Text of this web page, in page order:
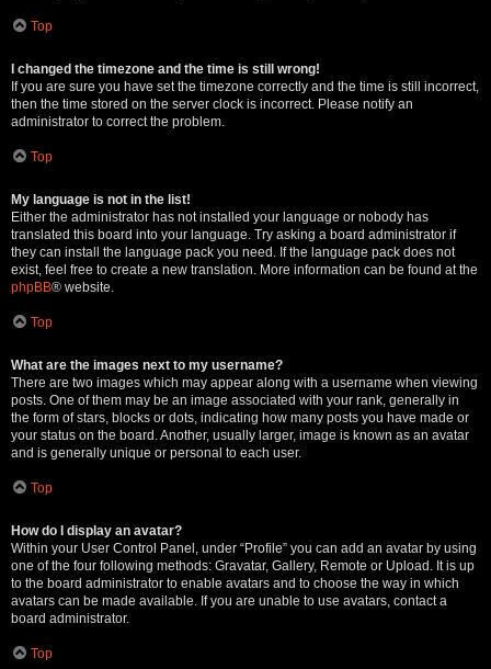
Top
I changed the timezone and the time is still wrong!
If you are sure you have set the timezone correctly and the time is still incorrect,
then the time stored on the server clock is incorrect. Please notify an
administrator to correct the problem.
Top
My language is not in the list!
Either the administrator has not installed your language or nobody has
translated this board into your language. Try asking a board administrator if
they can install the language pack you need. If the language pack does not
exist, feel free to create a new translation. More information can be found at the
phpBB® website.
Top
What are the images next to my username?
There are two images which may appear along with a username when viewing
posts. One of them may be an image associated with your rank, generally in
the form of stars, blocks or dots, indicating how many posts you have made or
your status on the board. Another, usually larger, image is known as an avatar
and is generally unique or personal to each user.
Top
How do I display an avatar?
Within your User Control Panel, under “Profile” you can add an avatar by using
one of the four following methods: Gravatar, Gallery, Remote or Upload. It is up
to the board administrator to enable avatars and to choose the way in which
avatars can be made available. If you are unable to use avatars, contact a
board administrator.
Top